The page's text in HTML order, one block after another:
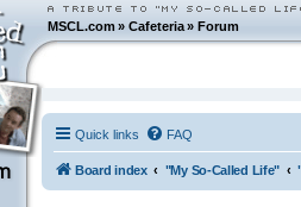
MSCL.com»Cafeteria »Forum
Quick links FAQ
Board index "My So-Called Life"